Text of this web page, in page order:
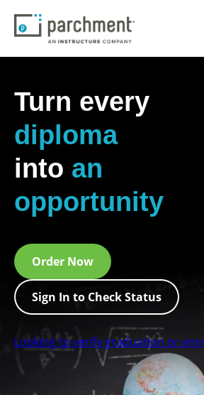
Turn every
diploma
into an
opportunity
Order Now
Sign In to Check Status
Looking to verify graduation or